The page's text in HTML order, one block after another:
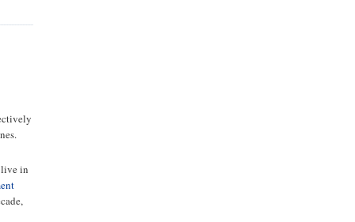
live in